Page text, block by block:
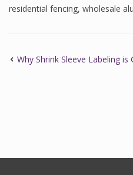
residential fencing, wholesale
Why Shrink Sleeve Labeling is